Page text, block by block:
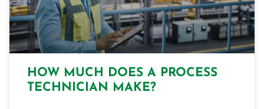
HOW MUCH DOES A PROCESS
TECHNICIAN MAKE?